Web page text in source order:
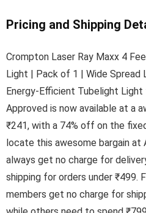
Pricing and Shipping
Crompton Laser Ray Maxx 4
Light | Pack of 1 | Wide Spread
Energy-Efficient Tubelight
Approved is now available at a
₹241, with a 74% off on the
locate this awesome bargain at
always get no charge for
shipping for orders under ₹499.
members get no charge for